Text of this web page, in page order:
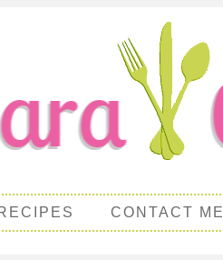
CONTACT ME